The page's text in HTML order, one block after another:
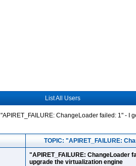
List All Users
"APIRET_FAILURE: ChangeLoader failed: 1" - I
TOPIC: "APIRET_FAILURE:
"APIRET_FAILURE: ChangeLoader
upgrade the virtualization engine